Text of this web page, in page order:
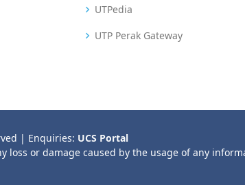
UTPedia
UTP Perak Gateway
| Enquiries: UCS Portal
loss or damage caused by the usage of any